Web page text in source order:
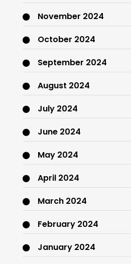
November 2024
October 2024
September 2024
August 2024
July 2024
June 2024
May 2024
April 2024
March 2024
February 2024
January 2024